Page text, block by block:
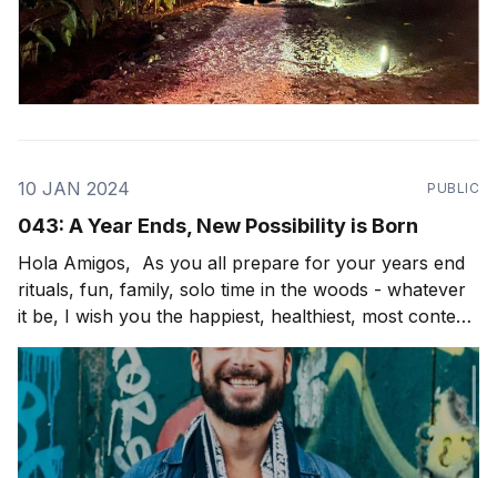
10 JAN 2024 PUBLIC
043: A Year Ends, New Possibility is Born
Hola Amigos, As you all prepare for your years end
rituals, fun, family, solo time in the woods - whatever
it be, I wish you the happiest, healthiest, most content
joyful and beautiful holiday season possible! Love
Ya'll. As a dear friend and teacher, Marcelo Mansour,
said to me,